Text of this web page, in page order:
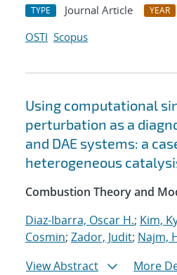
TYPE Journal Article YEAR
OSTI Scopus
Using computational
perturbation as a
and DAE systems: a
heterogeneous
Combustion Theory and
Diaz-Ibarra, Oscar H.; Kim,
Cosmin; Zador, Judit; Najm,
View Abstract
More